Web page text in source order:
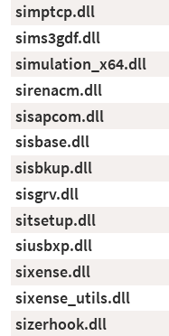
simptcp.dll
sims3gdf.dll
simulation_x64.dll
sirenacm.dll
sisapcom.dll
sisbase.dll
sisbkup.dll
sisgrv.dll
sitsetup.dll
siusbxp.dll
sixense.dll
sixense_utils.dll
sizerhook.dll